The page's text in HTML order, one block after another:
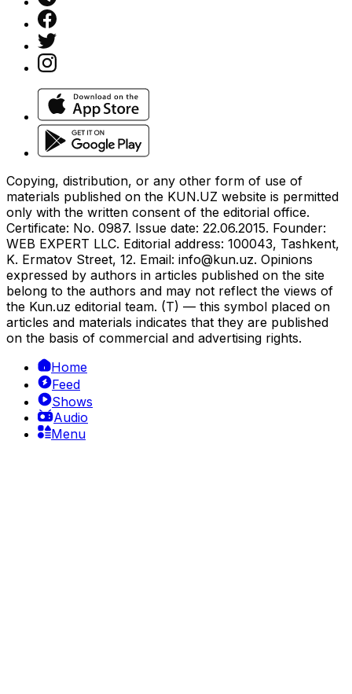
Copying, distribution, or any other form of use of
materials published on the KUN.UZ website is permitted
only with the written consent of the editorial office.
Certificate: No. 0987. Issue date: 22.06.2015. Founder:
WEB EXPERT LLC. Editorial address: 100043, Tashkent,
K. Ermatov Street, 12. Email: info@kun.uz. Opinions
expressed by authors in articles published on the site
belong to the authors and may not reflect the views of
the Kun.uz editorial team. (T) — this symbol placed on
articles and materials indicates that they are published
on the basis of commercial and advertising rights.
Home
Feed
Shows
Audio
Menu